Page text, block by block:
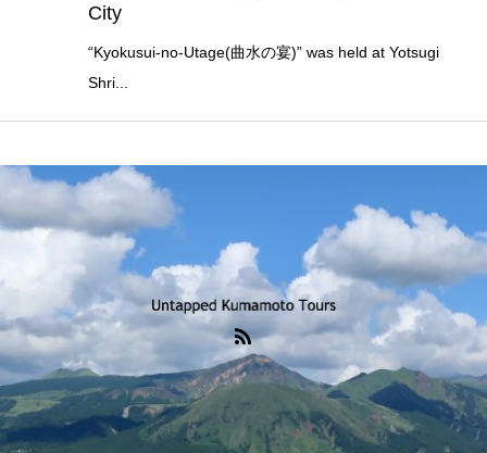
City
“Kyokusui-no-Utage(曲水の宴)” was held at Yotsugi
Shri...